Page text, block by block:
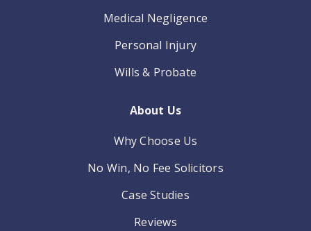
Medical Negligence
Personal Injury
Wills & Probate
About Us
Why Choose Us
No Win, No Fee Solicitors
Case Studies
Reviews